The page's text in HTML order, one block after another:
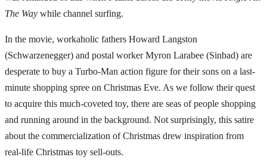
The Way while channel surfing.
In the movie, workaholic fathers Howard Langston
(Schwarzenegger) and postal worker Myron Larabee (Sinbad) are
desperate to buy a Turbo-Man action figure for their sons on a last-
minute shopping spree on Christmas Eve. As we follow their quest
to acquire this much-coveted toy, there are seas of people shopping
and running around in the background. Not surprisingly, this satire
about the commercialization of Christmas drew inspiration from
real-life Christmas toy sell-outs.